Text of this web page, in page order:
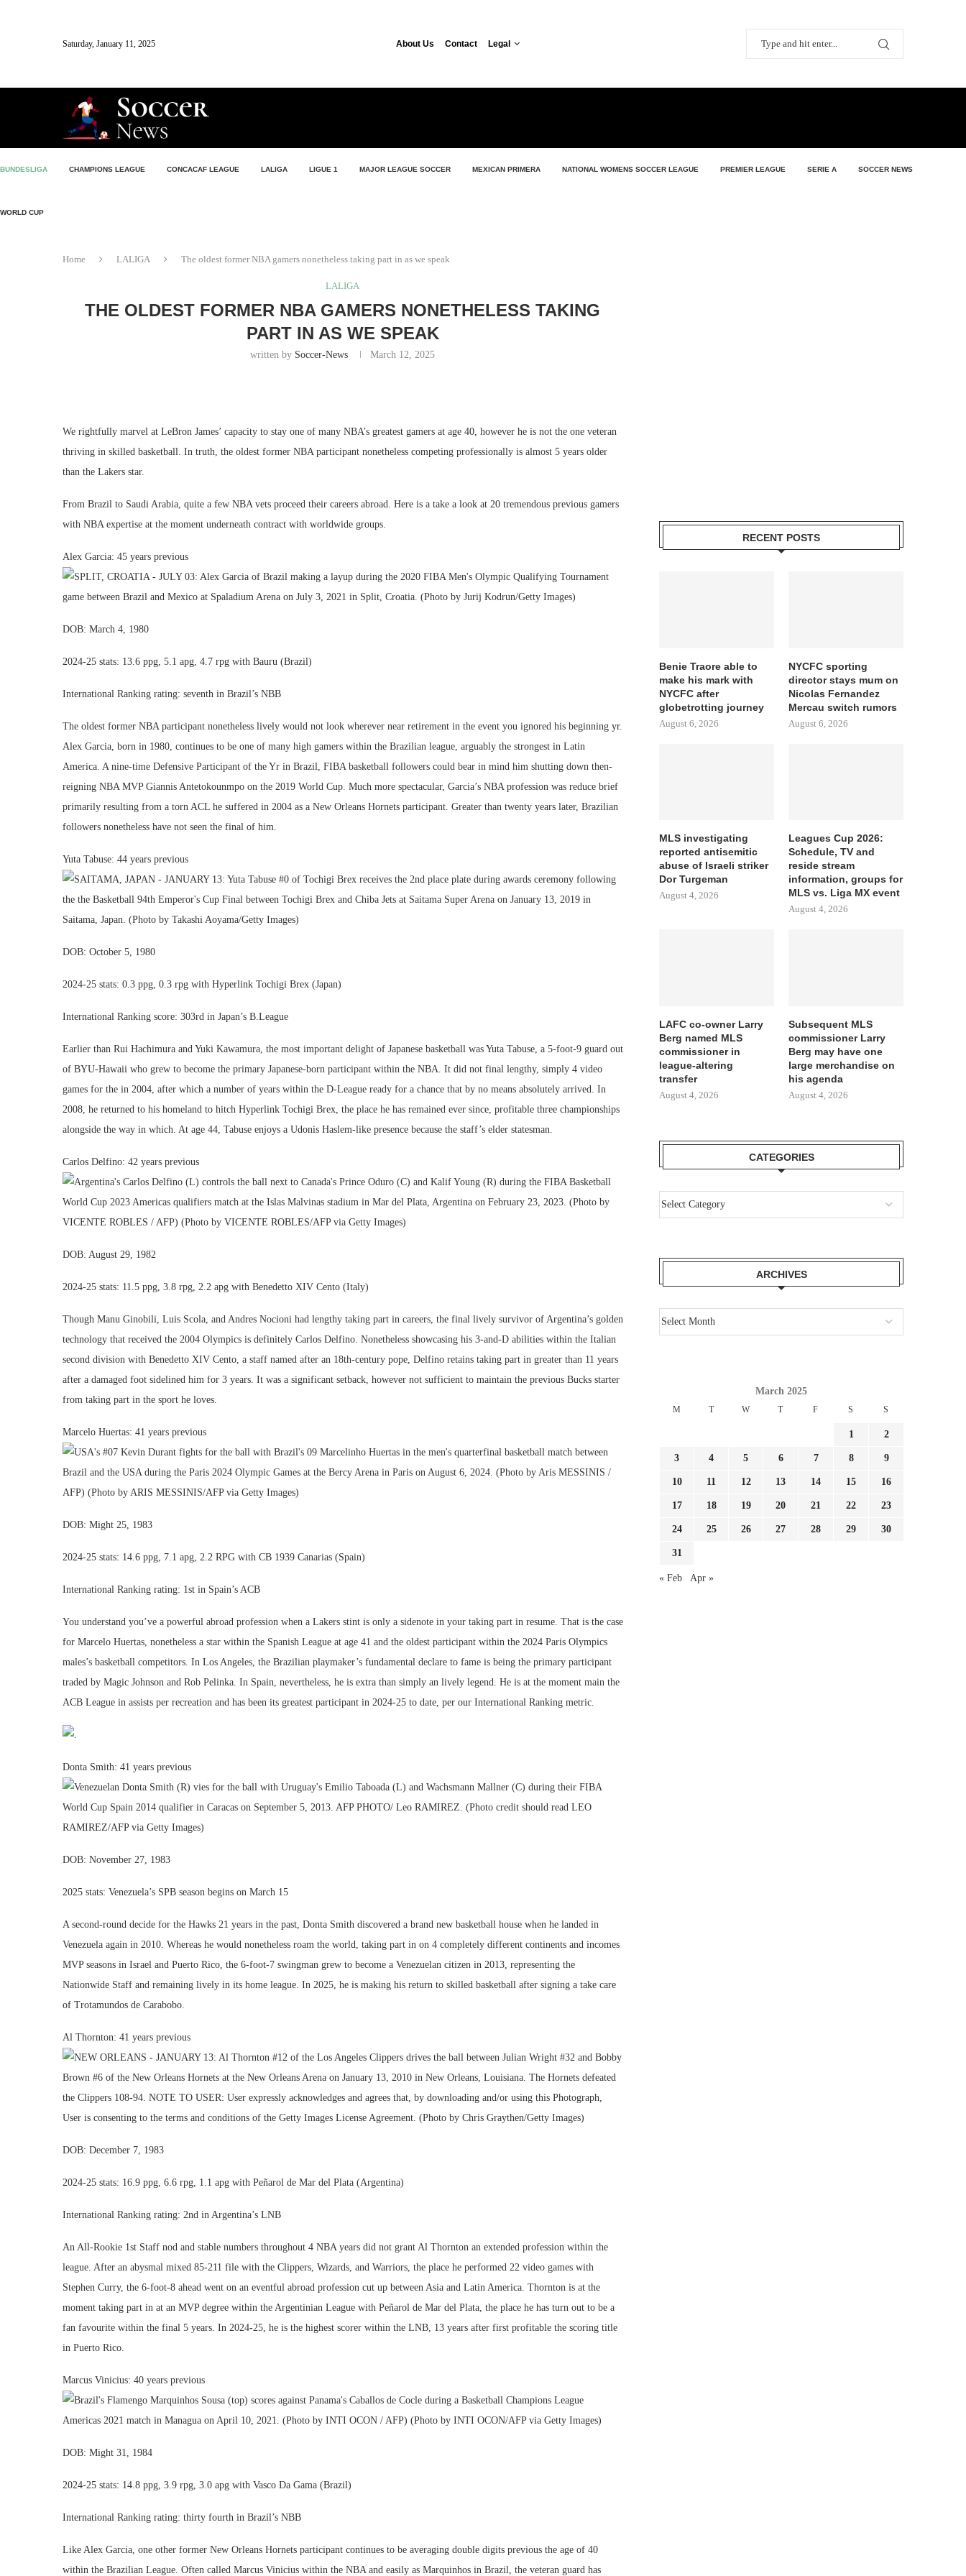
Saturday, January 11, 2025 About Us Contact Legal
BUNDESLIGA CHAMPIONS LEAGUE CONCACAF LEAGUE LALIGA LIGUE 1 MAJOR LEAGUE SOCCER MEXICAN PRIMERA NATIONAL WOMENS SOCCER LEAGUE PREMIER LEAGUE SERIE A SOCCER NEWS
WORLD CUP
Home LALIGA The oldest former NBA gamers nonetheless taking part in as we speak
LALIGA
THE OLDEST FORMER NBA GAMERS NONETHELESS TAKING
PART IN AS WE SPEAK
written by Soccer-News March 12, 2025
We rightfully marvel at LeBron James’ capacity to stay one of many NBA’s greatest gamers at age 40, however he is not the one veteran
thriving in skilled basketball. In truth, the oldest former NBA participant nonetheless competing professionally is almost 5 years older
than the Lakers star.
From Brazil to Saudi Arabia, quite a few NBA vets proceed their careers abroad. Here is a take a look at 20 tremendous previous gamers
with NBA expertise at the moment underneath contract with worldwide groups.
Alex Garcia: 45 years previous
DOB: March 4, 1980
2024-25 stats: 13.6 ppg, 5.1 apg, 4.7 rpg with Bauru (Brazil)
International Ranking rating: seventh in Brazil’s NBB
The oldest former NBA participant nonetheless lively would not look wherever near retirement in the event you ignored his beginning yr.
Alex Garcia, born in 1980, continues to be one of many high gamers within the Brazilian league, arguably the strongest in Latin
America. A nine-time Defensive Participant of the Yr in Brazil, FIBA basketball followers could bear in mind him shutting down then-
reigning NBA MVP Giannis Antetokounmpo on the 2019 World Cup. Much more spectacular, Garcia’s NBA profession was reduce brief
primarily resulting from a torn ACL he suffered in 2004 as a New Orleans Hornets participant. Greater than twenty years later, Brazilian
followers nonetheless have not seen the final of him.
Yuta Tabuse: 44 years previous
DOB: October 5, 1980
2024-25 stats: 0.3 ppg, 0.3 rpg with Hyperlink Tochigi Brex (Japan)
International Ranking score: 303rd in Japan’s B.League
Earlier than Rui Hachimura and Yuki Kawamura, the most important delight of Japanese basketball was Yuta Tabuse, a 5-foot-9 guard out
of BYU-Hawaii who grew to become the primary Japanese-born participant within the NBA. It did not final lengthy, simply 4 video
games for the in 2004, after which a number of years within the D-League ready for a chance that by no means absolutely arrived. In
2008, he returned to his homeland to hitch Hyperlink Tochigi Brex, the place he has remained ever since, profitable three championships
alongside the way in which. At age 44, Tabuse enjoys a Udonis Haslem-like presence because the staff’s elder statesman.
Carlos Delfino: 42 years previous
DOB: August 29, 1982
2024-25 stats: 11.5 ppg, 3.8 rpg, 2.2 apg with Benedetto XIV Cento (Italy)
Though Manu Ginobili, Luis Scola, and Andres Nocioni had lengthy taking part in careers, the final lively survivor of Argentina’s golden
technology that received the 2004 Olympics is definitely Carlos Delfino. Nonetheless showcasing his 3-and-D abilities within the Italian
second division with Benedetto XIV Cento, a staff named after an 18th-century pope, Delfino retains taking part in greater than 11 years
after a damaged foot sidelined him for 3 years. It was a significant setback, however not sufficient to maintain the previous Bucks starter
from taking part in the sport he loves.
Marcelo Huertas: 41 years previous
DOB: Might 25, 1983
2024-25 stats: 14.6 ppg, 7.1 apg, 2.2 RPG with CB 1939 Canarias (Spain)
International Ranking rating: 1st in Spain’s ACB
You understand you’ve a powerful abroad profession when a Lakers stint is only a sidenote in your taking part in resume. That is the case
for Marcelo Huertas, nonetheless a star within the Spanish League at age 41 and the oldest participant within the 2024 Paris Olympics
males’s basketball competitors. In Los Angeles, the Brazilian playmaker’s fundamental declare to fame is being the primary participant
traded by Magic Johnson and Rob Pelinka. In Spain, nevertheless, he is extra than simply an lively legend. He is at the moment main the
ACB League in assists per recreation and has been its greatest participant in 2024-25 to date, per our International Ranking metric.
Donta Smith: 41 years previous
DOB: November 27, 1983
2025 stats: Venezuela’s SPB season begins on March 15
A second-round decide for the Hawks 21 years in the past, Donta Smith discovered a brand new basketball house when he landed in
Venezuela again in 2010. Whereas he would nonetheless roam the world, taking part in on 4 completely different continents and incomes
MVP seasons in Israel and Puerto Rico, the 6-foot-7 swingman grew to become a Venezuelan citizen in 2013, representing the
Nationwide Staff and remaining lively in its home league. In 2025, he is making his return to skilled basketball after signing a take care
of Trotamundos de Carabobo.
Al Thornton: 41 years previous
DOB: December 7, 1983
2024-25 stats: 16.9 ppg, 6.6 rpg, 1.1 apg with Peñarol de Mar del Plata (Argentina)
International Ranking rating: 2nd in Argentina’s LNB
An All-Rookie 1st Staff nod and stable numbers throughout 4 NBA years did not grant Al Thornton an extended profession within the
league. After an abysmal mixed 85-211 file with the Clippers, Wizards, and Warriors, the place he performed 22 video games with
Stephen Curry, the 6-foot-8 ahead went on an eventful abroad profession cut up between Asia and Latin America. Thornton is at the
moment taking part in at an MVP degree within the Argentinian League with Peñarol de Mar del Plata, the place he has turn out to be a
fan favourite within the final 5 years. In 2024-25, he is the highest scorer within the LNB, 13 years after first profitable the scoring title
in Puerto Rico.
Marcus Vinicius: 40 years previous
DOB: Might 31, 1984
2024-25 stats: 14.8 ppg, 3.9 rpg, 3.0 apg with Vasco Da Gama (Brazil)
International Ranking rating: thirty fourth in Brazil’s NBB
Like Alex Garcia, one other former New Orleans Hornets participant continues to be averaging double digits previous the age of 40
within the Brazilian League. Often called Marcus Vinicius within the NBA and easily as Marquinhos in Brazil, the veteran guard has
RECENT POSTS
Benie Traore able to
make his mark with
NYCFC after
globetrotting journey
August 6, 2026
NYCFC sporting
director stays mum on
Nicolas Fernandez
Mercau switch rumors
August 6, 2026
MLS investigating
reported antisemitic
abuse of Israeli striker
Dor Turgeman
August 4, 2026
Leagues Cup 2026:
Schedule, TV and
reside stream
information, groups for
MLS vs. Liga MX event
August 4, 2026
LAFC co-owner Larry
Berg named MLS
commissioner in
league-altering
transfer
August 4, 2026
Subsequent MLS
commissioner Larry
Berg may have one
large merchandise on
his agenda
August 4, 2026
CATEGORIES
ARCHIVES
March 2025
M T W T F S S
1 2
3 4 5 6 7 8 9
10 11 12 13 14 15 16
17 18 19 20 21 22 23
24 25 26 27 28 29 30
31
« Feb Apr »